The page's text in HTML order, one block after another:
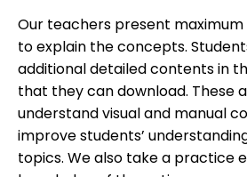
Our teachers present
to explain the concepts.
additional detailed contents in
that they can download. These
understand visual and manual
improve students’
topics. We also take a practice